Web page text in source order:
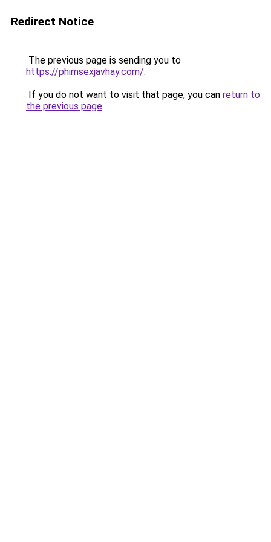
Redirect Notice
The previous page is sending you to
https://phimsexjavhay.com/.
If you do not want to visit that page, you can return to
the previous page.